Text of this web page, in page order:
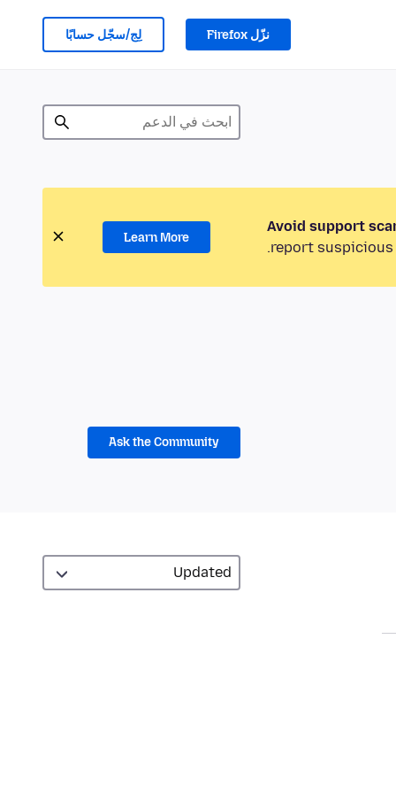
نزّل Firefox لِج/سجّل حسابًا
Avoid support
report suspicious
Learn More
Ask the Community